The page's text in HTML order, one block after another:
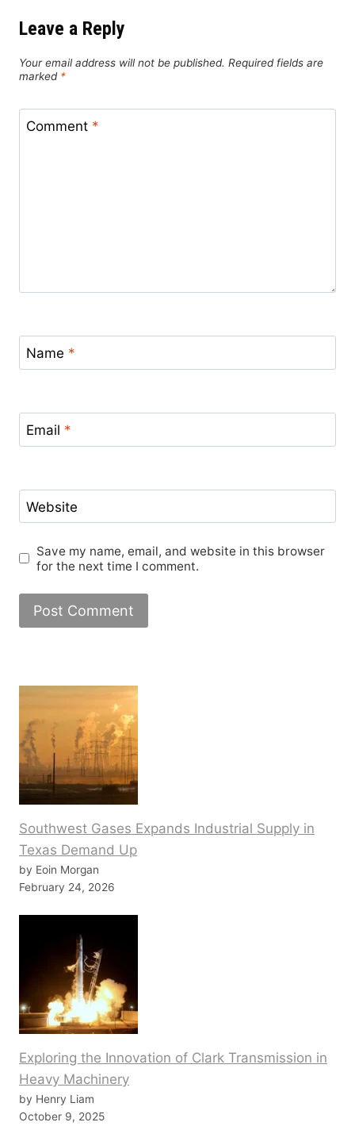
Leave a Reply
Your email address will not be published. Required fields are
marked *
Comment *
Name *
Email *
Website
Save my name, email, and website in this browser
for the next time I comment.
Southwest Gases Expands Industrial Supply in
Texas Demand Up
by Eoin Morgan
February 24, 2026
Exploring the Innovation of Clark Transmission in
Heavy Machinery
by Henry Liam
October 9, 2025